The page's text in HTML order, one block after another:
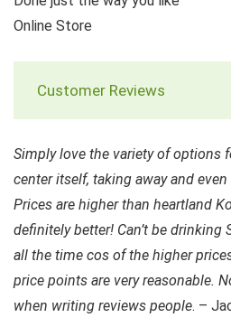
Online Store
Customer Reviews
Simply love the variety of options
center itself, taking away and
Prices are higher than heartland
definitely better! Can’t be drinking
all the time cos of the higher
price points are very reasonable.
when writing reviews people. –